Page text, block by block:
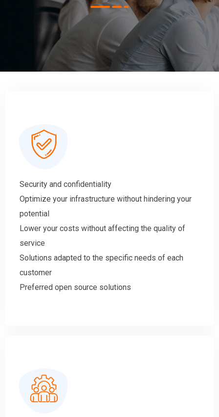
Security and confidentiality
Optimize your infrastructure without hindering your
potential
Lower your costs without affecting the quality of
service
Solutions adapted to the specific needs of each
customer
Preferred open source solutions